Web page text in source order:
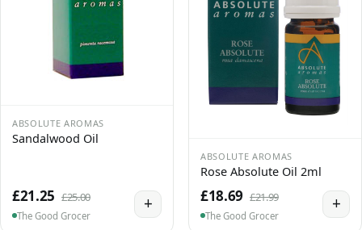
ABSOLUTE AROMAS
Sandalwood Oil
£21.25 £25.00
The Good Grocer
+
ABSOLUTE AROMAS
Rose Absolute Oil 2ml
£18.69 £21.99
The Good Grocer
+